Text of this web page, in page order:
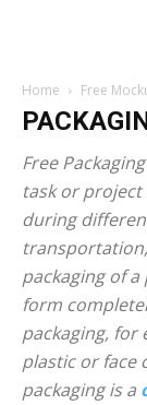
Home Free
Free
task or
during
packaging of
form
packaging, for
plastic or face
packaging is a